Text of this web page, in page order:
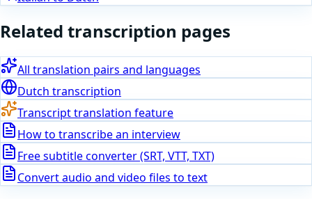
Related transcription pages
All translation pairs and languages
Dutch transcription
Transcript translation feature
How to transcribe an interview
Free subtitle converter (SRT, VTT, TXT)
Convert audio and video files to text